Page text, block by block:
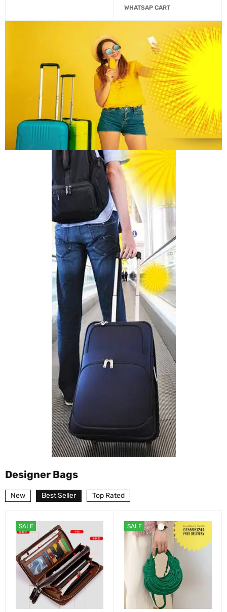
WHATSAP CART
Designer Bags
New Best Seller Top Rated
SALE SALE